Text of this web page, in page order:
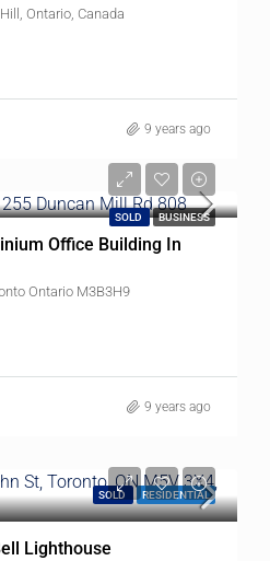
Ontario, Canada
9 years ago
SOLD BUSINESS
Office Building In
Ontario M3B3H9
9 years ago
SOLD RESIDENTIAL
Lighthouse